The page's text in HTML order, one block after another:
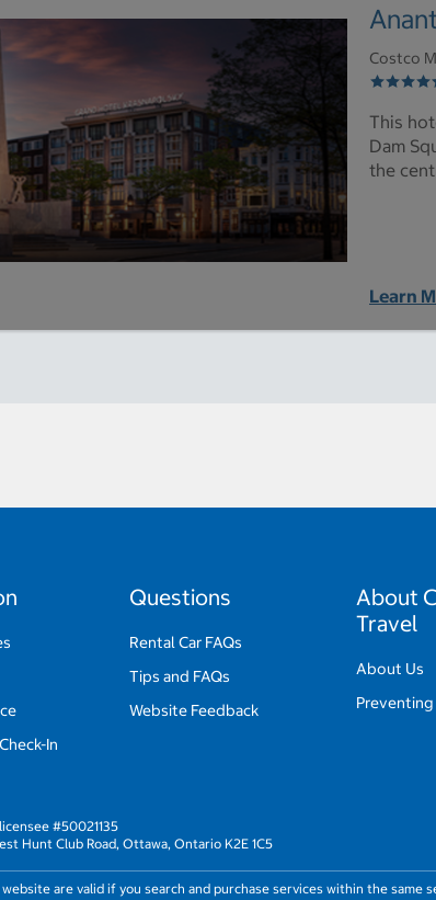
Costco
This
Dam
the
Learn
In
Questions
Rental Car FAQs
Tips and FAQs
Website Feedback
About
Travel
About Us
Preventing
#50021135
Hunt Club Road, Ottawa, Ontario K2E 1C5
are valid if you search and purchase services within the